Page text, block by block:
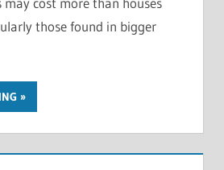
those found in bigger